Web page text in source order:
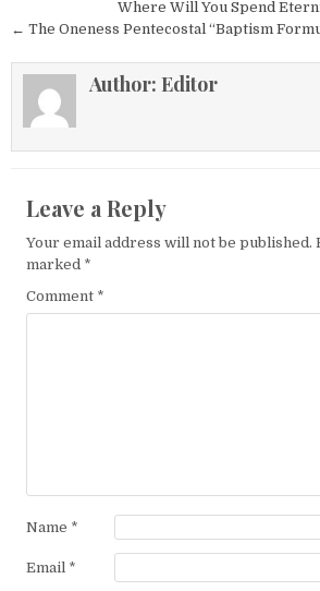
Post navigation
Where Will You Spend
← The Oneness Pentecostal “Baptism
Author: Editor
Leave a Reply
Your email address will not be published.
marked *
Comment *
Name *
Email *